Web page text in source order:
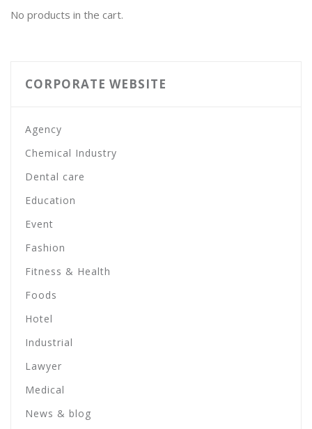
No products in the cart.
CORPORATE WEBSITE
Agency
Chemical Industry
Dental care
Education
Event
Fashion
Fitness & Health
Foods
Hotel
Industrial
Lawyer
Medical
News & blog